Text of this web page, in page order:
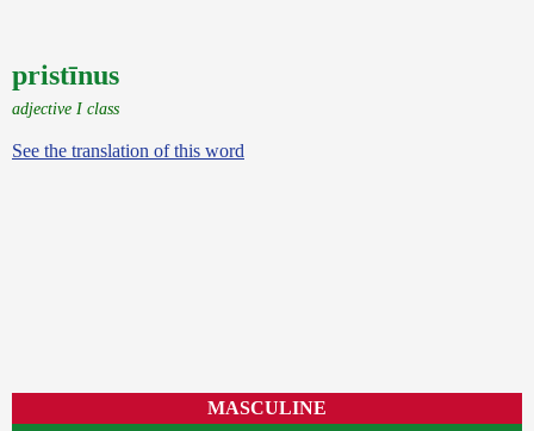
pristīnus
adjective I class
See the translation of this word
MASCULINE